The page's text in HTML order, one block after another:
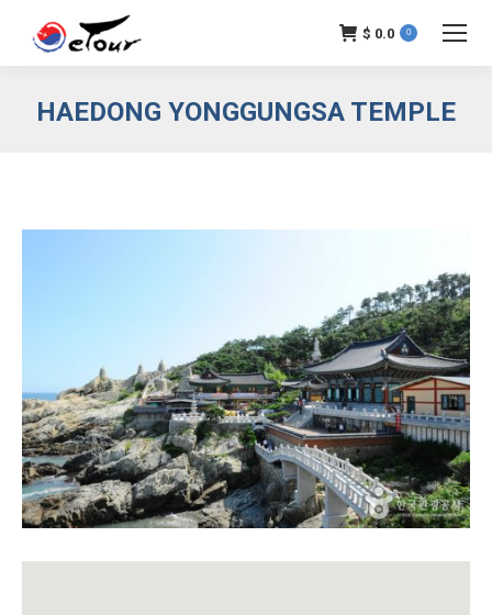
$ 0.0 0
HAEDONG YONGGUNGSA TEMPLE